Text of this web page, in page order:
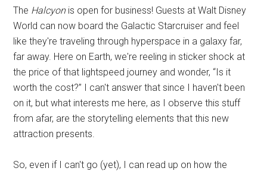
The Halcyonis open for business! Guests at Walt Disney
World can now board the Galactic Starcruiser and feel
like they're traveling through hyperspace in a galaxy far,
far away. Here on Earth, we're reeling in sticker shock at
the price of that lightspeed journey and wonder, “Is it
worth the cost?” I can't answer that since I haven't been
on it, but what interests me here, as I observe this stuff
from afar, are the storytelling elements that this new
attraction presents.
So, even if I can't go (yet), I can read up on how the